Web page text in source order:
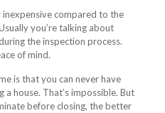
compared to the
you’re talking about
the inspection process.
of mind.
is that you can never have
house. That’s impossible. But
before closing, the better